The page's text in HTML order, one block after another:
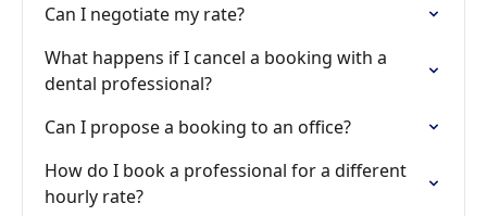
Can I negotiate my rate?
What happens if I cancel a booking with a
dental professional?
Can I propose a booking to an office?
How do I book a professional for a different
hourly rate?